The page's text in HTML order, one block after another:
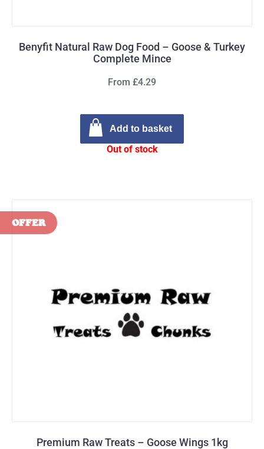
Benyfit Natural Raw Dog Food – Goose & Turkey
Complete Mince
From £4.29
Add to basket
Out of stock
Premium Raw Treats – Goose Wings 1kg